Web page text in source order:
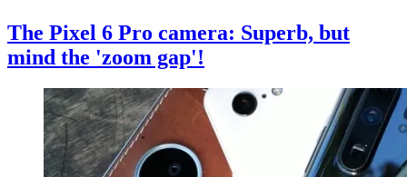
The Pixel 6 Pro camera: Superb, but
mind the 'zoom gap'!